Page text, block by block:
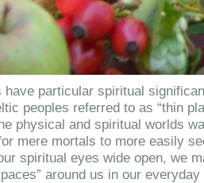
have particular spiritual
peoples referred to as “thin
physical and spiritual worlds
mere mortals to more easily
spiritual eyes wide open, we
around us in our